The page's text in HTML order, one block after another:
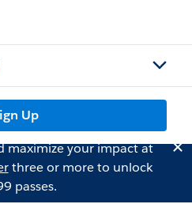
Up
maximize your impact at
three or more to unlock
passes.